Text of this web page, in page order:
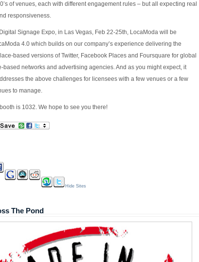
of venues, each with different engagement rules – but all expecting real
responsiveness.
Signage Expo, in Las Vegas, Feb 22-25th, LocaModa will be
4.0 which builds on our company’s experience delivering the
based versions of Twitter, Facebook Places and Foursquare for global
based networks and advertising agencies. And as you might expect, it
the above challenges for licensees with a few venues or a few
to manage.
is 1032. We hope to see you there!
Hide Sites
The Pond